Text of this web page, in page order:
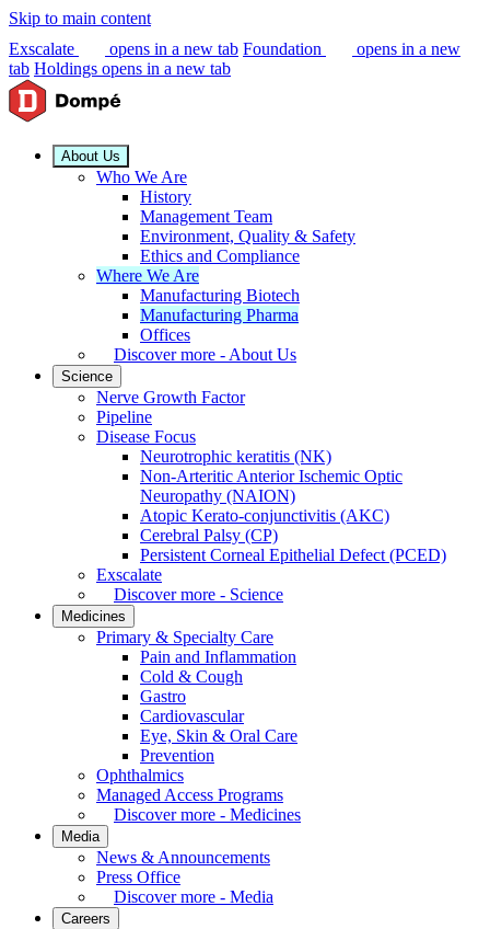
Skip to main content
Exscalate
opens in a new tab Foundation
opens in a new
tab Holdings opens in a new tab
About Us
Who We Are
History
Management Team
Environment, Quality & Safety
Ethics and Compliance
Where We Are
Manufacturing Biotech
Manufacturing Pharma
Offices
Discover more - About Us
Science
Nerve Growth Factor
Pipeline
Disease Focus
Neurotrophic keratitis (NK)
Non-Arteritic Anterior Ischemic Optic
Neuropathy (NAION)
Atopic Kerato-conjunctivitis (AKC)
Cerebral Palsy (CP)
Persistent Corneal Epithelial Defect (PCED)
Exscalate
Discover more - Science
Medicines
Primary & Specialty Care
Pain and Inflammation
Cold & Cough
Gastro
Cardiovascular
Eye, Skin & Oral Care
Prevention
Ophthalmics
Managed Access Programs
Discover more - Medicines
Media
News & Announcements
Press Office
Discover more - Media
Careers